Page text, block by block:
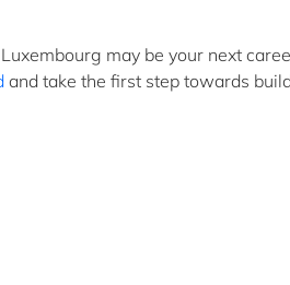
may be your next
and take the first step towards